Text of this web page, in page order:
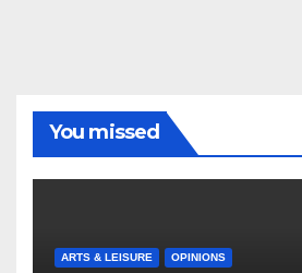
You missed
ARTS & LEISURE OPINIONS